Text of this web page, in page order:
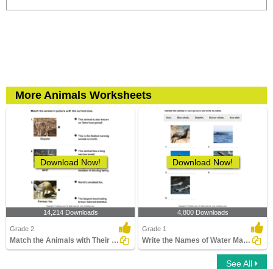
More Animals Worksheets
Download Now!
14,214 Downloads
Grade 2
Match the Animals with Their Features
Download Now!
4,800 Downloads
Grade 1
Write the Names of Water Mammals
See All